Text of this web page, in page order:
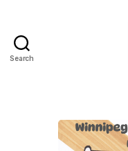
Search